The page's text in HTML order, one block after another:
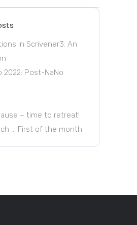
in Scrivener3: An
2022: Post-NaNo
– time to retreat!
… First of the month